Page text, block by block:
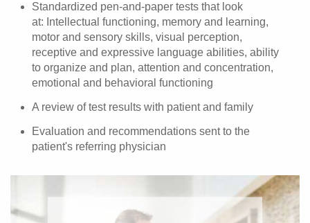
Standardized pen-and-paper tests that look
at: Intellectual functioning, memory and learning,
motor and sensory skills, visual perception,
receptive and expressive language abilities, ability
to organize and plan, attention and concentration,
emotional and behavioral functioning
A review of test results with patient and family
Evaluation and recommendations sent to the
patient's referring physician